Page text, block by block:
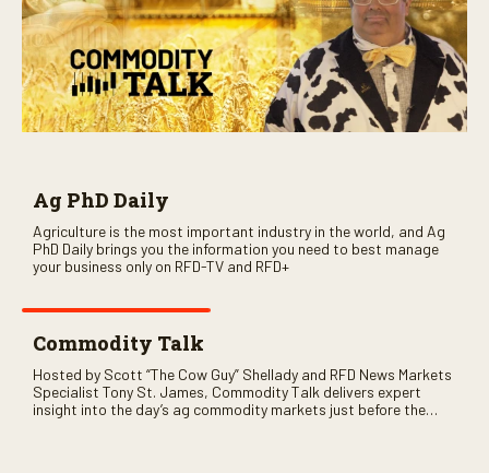
Ag PhD Daily
Agriculture is the most important industry in the world, and Ag
PhD Daily brings you the information you need to best manage
your business only on RFD-TV and RFD+
Commodity Talk
Hosted by Scott “The Cow Guy” Shellady and RFD News Markets
Specialist Tony St. James, Commodity Talk delivers expert
insight into the day’s ag commodity markets just before the